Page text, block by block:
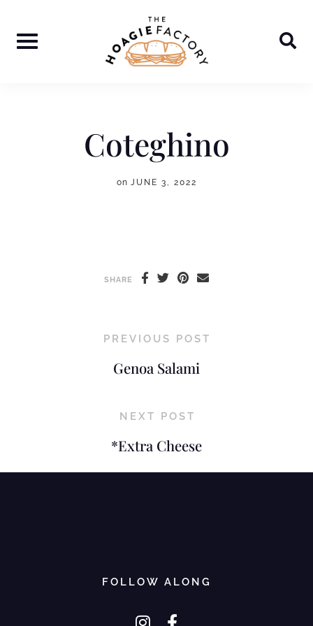
content
Coteghino
on JUNE 3, 2022
SHARE
PREVIOUS POST
Genoa Salami
NEXT POST
*Extra Cheese
FOLLOW ALONG